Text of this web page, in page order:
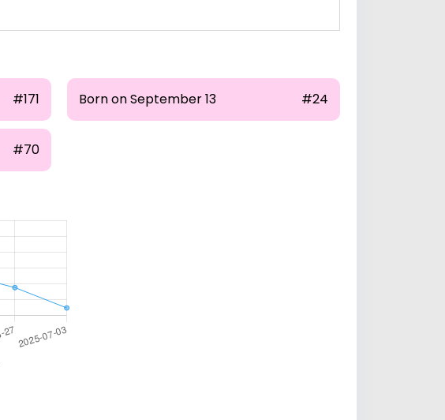
#171 Born on September 13 #24
#70